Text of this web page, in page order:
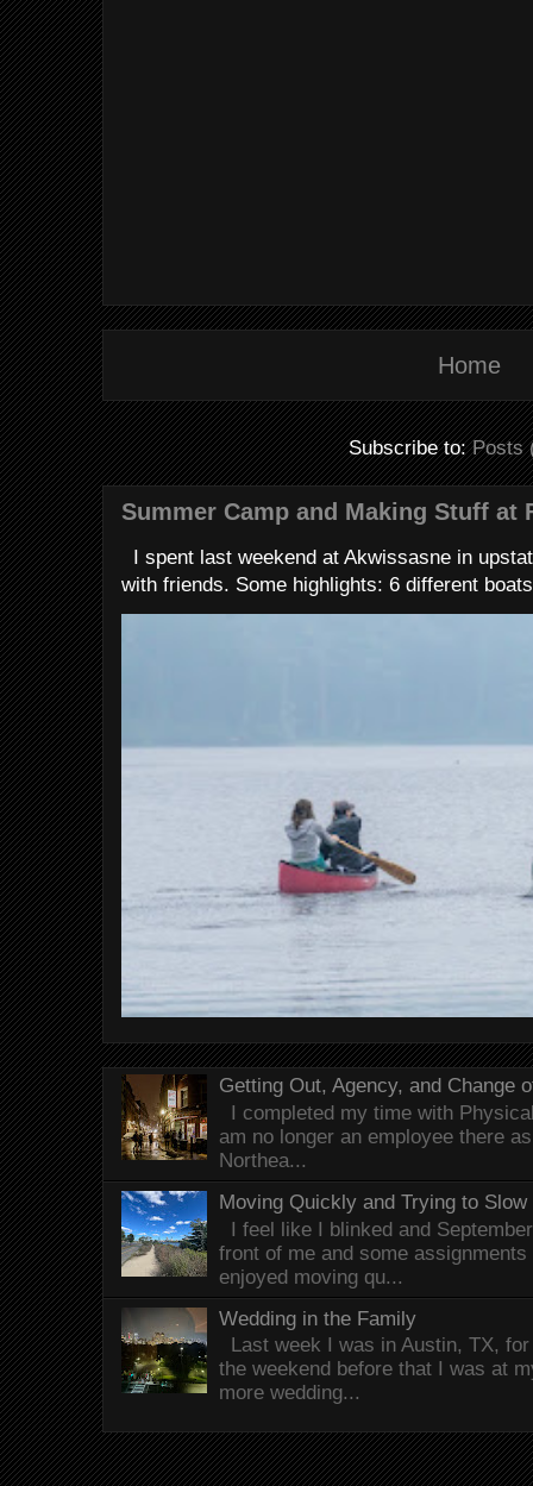
Home
Subscribe to:Posts
Summer Camp and Making Stuff at
I spent last weekend at Akwissasne in
with friends. Some highlights: 6 different
Getting Out, Agency, and Change
I completed my time with
am no longer an employee there
Northea...
Moving Quickly and Trying to
I feel like I blinked and
front of me and some
enjoyed moving qu...
Wedding in the Family
Last week I was in Austin, TX,
the weekend before that I was at
more wedding...